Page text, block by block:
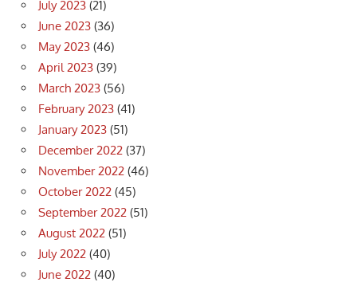
July 2023 (21)
June 2023 (36)
May 2023 (46)
April 2023 (39)
March 2023 (56)
February 2023 (41)
January 2023 (51)
December 2022 (37)
November 2022 (46)
October 2022 (45)
September 2022 (51)
August 2022 (51)
July 2022 (40)
June 2022 (40)